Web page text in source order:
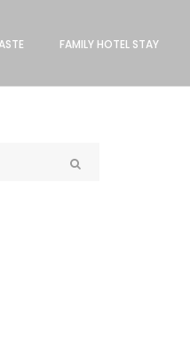
FAMILY HOTEL STAY